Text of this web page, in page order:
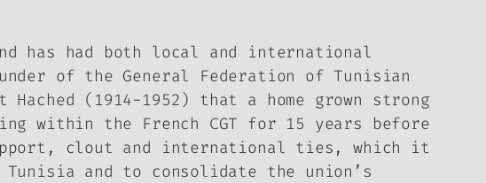
has had both local and international
of the General Federation of Tunisian
(1914-1952) that a home grown strong
within the French CGT for 15 years before
clout and international ties, which it
and to consolidate the union’s